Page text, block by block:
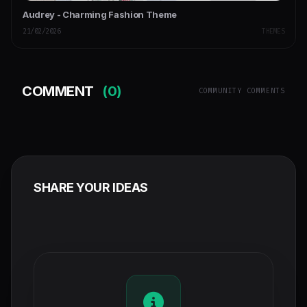
Audrey - Charming Fashion Theme
21/02/2026 THEMES
COMMENT (0) COMMUNITY COMMENTS
SHARE YOUR IDEAS